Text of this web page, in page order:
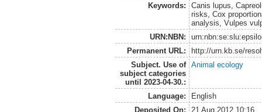
Keywords:
Canis lupus,
risks, Cox
analysis, Vulpes
URN:NBN:
Permanent URL:
http://urn.kb.se/
Subject. Use of
subject categories
until 2023-04-30.:
Animal ecology
Language:
English
Deposited On:
21 Aug 2012 10:16